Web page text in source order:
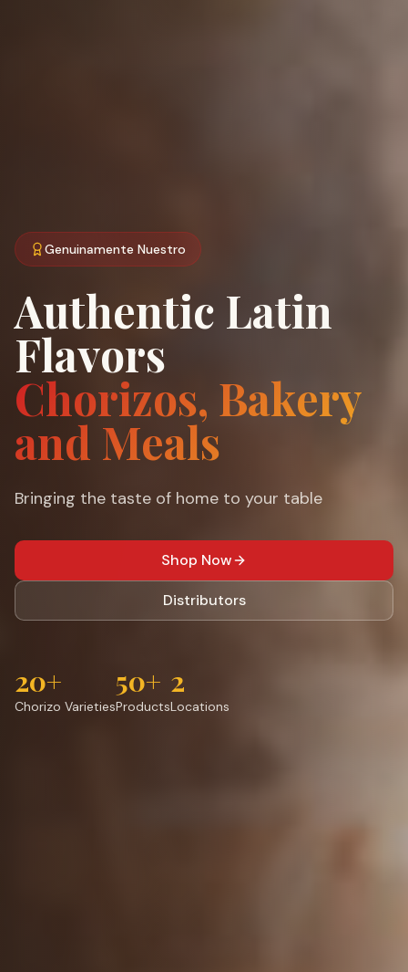
Genuinamente Nuestro
Authentic Latin
Flavors
Chorizos, Bakery
and Meals
Bringing the taste of home to your table
Shop Now
Distributors
20+
Chorizo Varieties
50+
Products
2
Locations